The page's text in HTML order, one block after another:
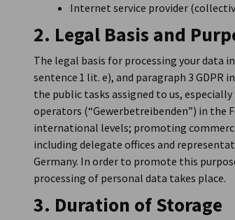
Internet service provider
2. Legal Basis and
The legal basis for processing your data
sentence 1 lit. e), and paragraph 3 GDPR
the public tasks assigned to us,
operators (“Gewerbetreibenden”) in the
international levels; promoting
including delegate offices and
Germany. In order to promote this
processing of personal data takes place.
3. Duration of Storage